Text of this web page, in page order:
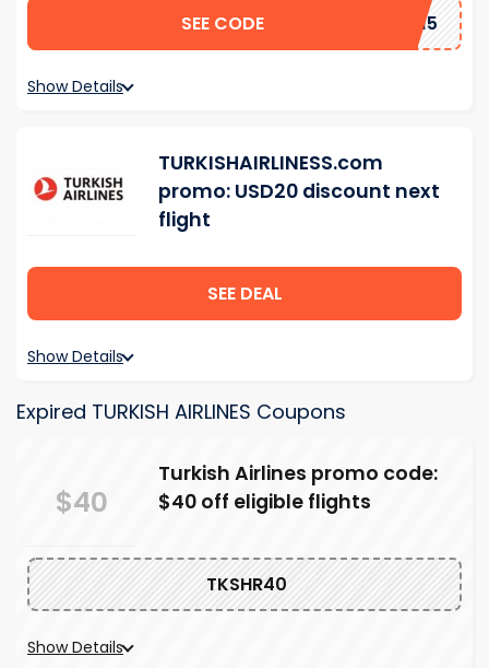
SEE CODE BBYN15
Show Details
TURKISHAIRLINESS.com
promo: USD20 discount next
flight
SEE DEAL
Show Details
Expired TURKISH AIRLINES Coupons
$40
Turkish Airlines promo code:
$40 off eligible flights
TKSHR40
Show Details